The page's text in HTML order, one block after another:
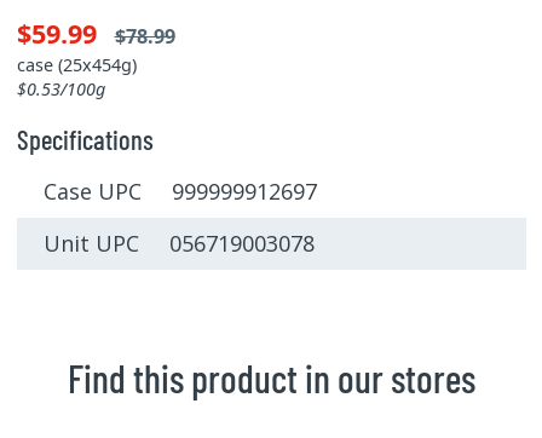
$59.99 $78.99
case (25x454g)
$0.53/100g
Specifications
Case UPC 999999912697
Unit UPC 056719003078
Find this product in our stores